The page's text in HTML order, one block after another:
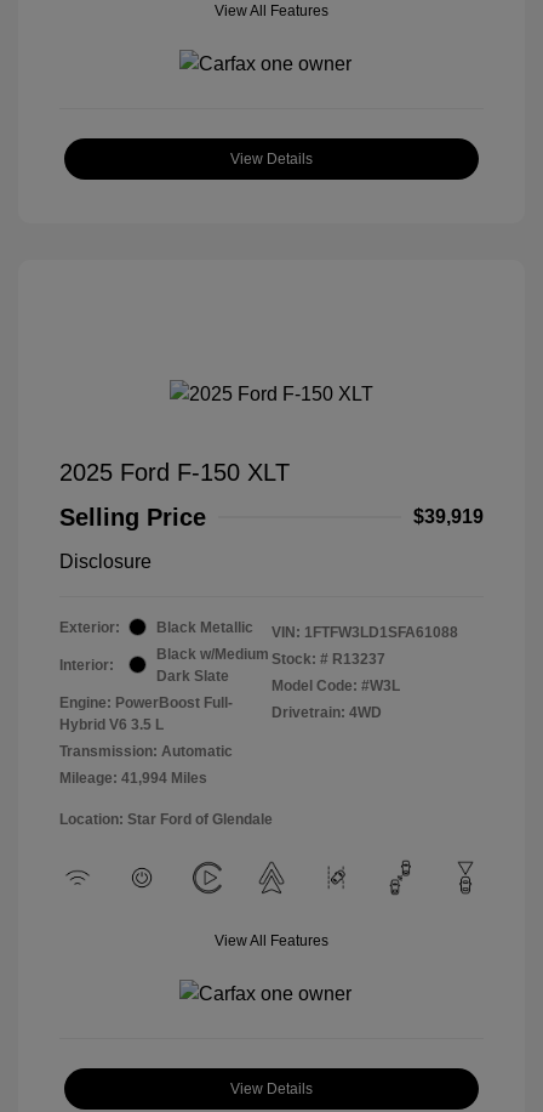
View All Features
View Details
2025 Ford F-150 XLT
Selling Price
$39,919
Disclosure
Exterior: Black Metallic
Interior:
Black w/Medium
Dark Slate
Engine: PowerBoost Full-
Hybrid V6 3.5 L
Transmission: Automatic
Mileage: 41,994 Miles
VIN: 1FTFW3LD1SFA61088
Stock: # R13237
Model Code: #W3L
Drivetrain: 4WD
Location: Star Ford of Glendale
View All Features
View Details